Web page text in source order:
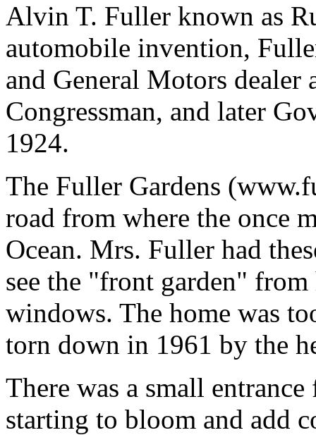
Alvin T. Fuller known as
automobile invention,
and General Motors dealer
Congressman, and later
1924.
The Fuller Gardens
road from where the once
Ocean. Mrs. Fuller had
see the "front garden"
windows. The home was
torn down in 1961 by the
There was a small
starting to bloom and add